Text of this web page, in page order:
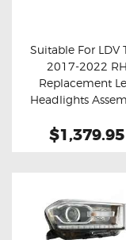
ELECTRIC
OTHERS
REVIEWS
BLOG
Buy now
Suitable For LDV
2017-2022 RH
Replacement
Headlights
$1,379.95